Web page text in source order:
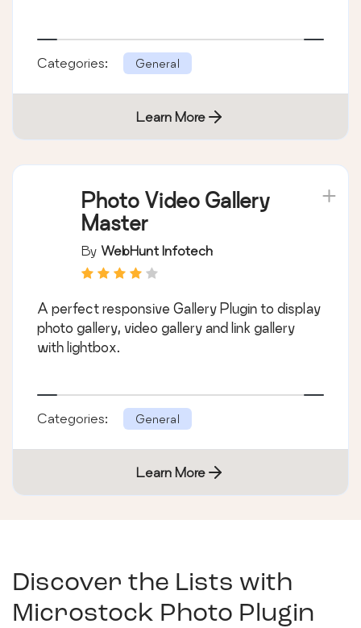
Categories: General
Learn More
Photo Video Gallery
Master
By WebHunt Infotech
A perfect responsive Gallery Plugin to display
photo gallery, video gallery and link gallery
with lightbox.
Categories: General
Learn More
Discover the Lists with
Microstock Photo Plugin